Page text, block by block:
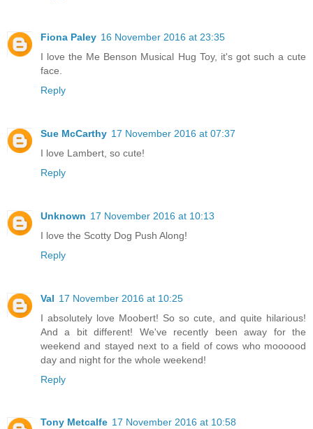
Fiona Paley 16 November 2016 at 23:35
I love the Me Benson Musical Hug Toy, it's got such a cute
face.
Reply
Sue McCarthy 17 November 2016 at 07:37
I love Lambert, so cute!
Reply
Unknown 17 November 2016 at 10:13
I love the Scotty Dog Push Along!
Reply
Val 17 November 2016 at 10:25
I absolutely love Moobert! So so cute, and quite hilarious!
And a bit different! We've recently been away for the
weekend and stayed next to a field of cows who moooood
day and night for the whole weekend!
Reply
Tony Metcalfe 17 November 2016 at 10:58